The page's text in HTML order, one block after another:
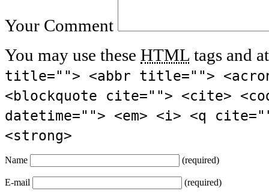
Your Comment
You may use these HTML tags and
title=""> <abbr title="">
<blockquote cite=""> <cite>
datetime=""> <em> <i> <q
<strong>
Name (required)
E-mail (required)